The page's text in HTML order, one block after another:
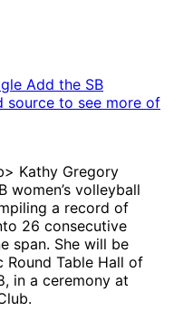
Add the SB
source to see more of
Kathy Gregory
women’s volleyball
a record of
26 consecutive
span. She will be
Table Hall of
in a ceremony at